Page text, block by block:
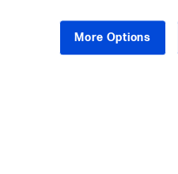
More Options